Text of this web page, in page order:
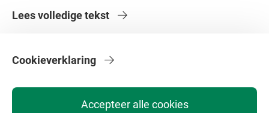
Lees volledige tekst
Accepteer alle cookies
Cookieverklaring
Contact en route
Faculteiten